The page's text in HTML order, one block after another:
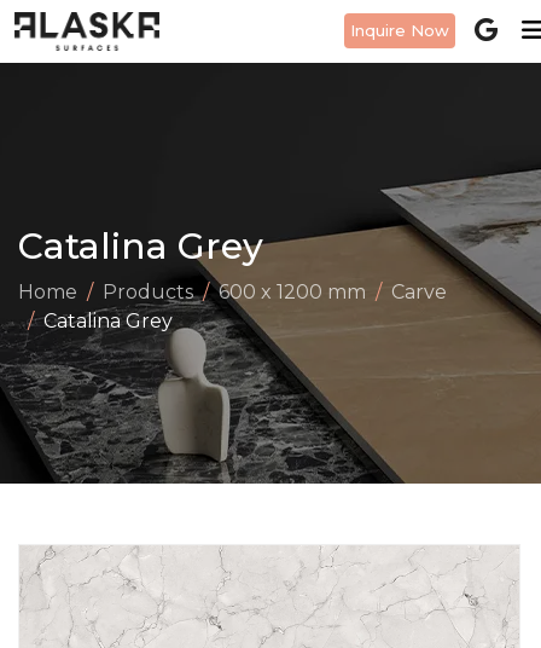
Inquire Now
Catalina Grey
Home Products 600 x 1200 mm
Carve
Catalina Grey